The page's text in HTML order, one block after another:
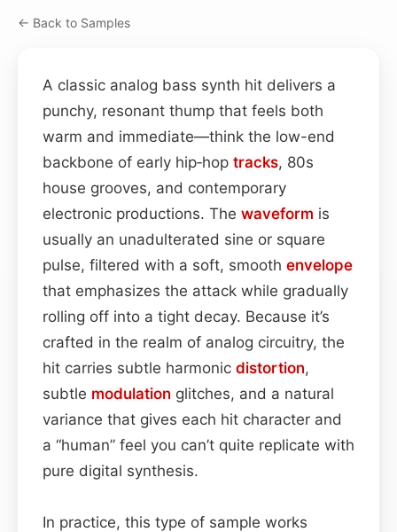
← Back to Samples
A classic analog bass synth hit delivers a
punchy, resonant thump that feels both
warm and immediate—think the low-end
backbone of early hip‑hop tracks, 80s
house grooves, and contemporary
electronic productions. The waveform is
usually an unadulterated sine or square
pulse, filtered with a soft, smooth envelope
that emphasizes the attack while gradually
rolling off into a tight decay. Because it’s
crafted in the realm of analog circuitry, the
hit carries subtle harmonic distortion,
subtle modulation glitches, and a natural
variance that gives each hit character and
a “human” feel you can’t quite replicate with
pure digital synthesis.
In practice, this type of sample works